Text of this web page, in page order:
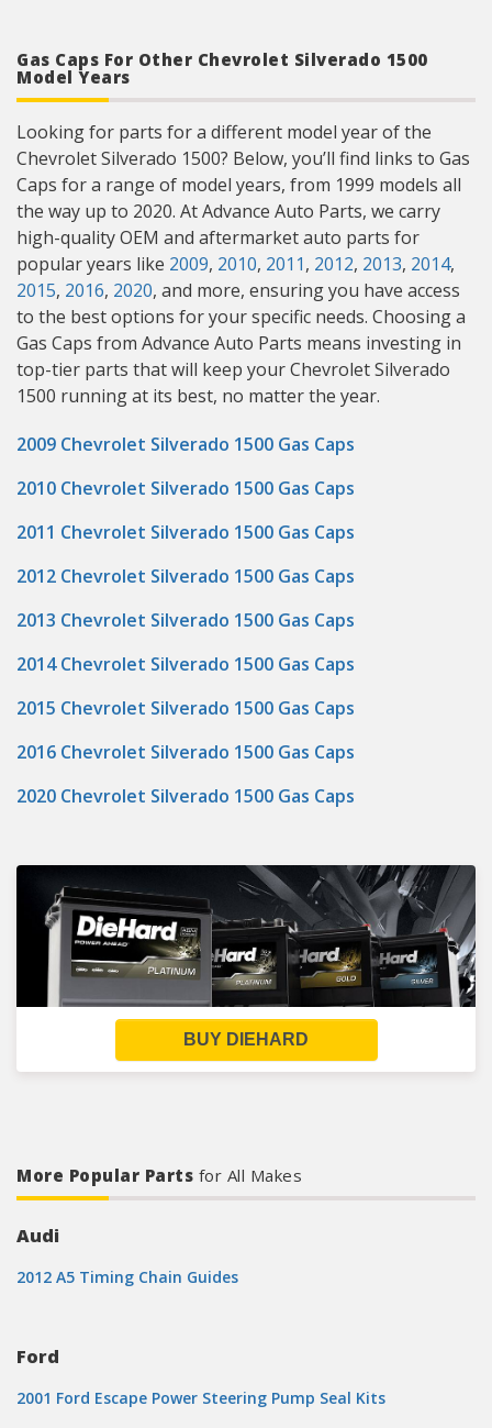
Gas Caps For Other Chevrolet Silverado 1500
Model Years
Looking for parts for a different model year of the
Chevrolet Silverado 1500? Below, you’ll find links to Gas
Caps for a range of model years, from 1999 models all
the way up to 2020. At Advance Auto Parts, we carry
high-quality OEM and aftermarket auto parts for
popular years like 2009, 2010, 2011, 2012, 2013, 2014,
2015, 2016, 2020, and more, ensuring you have access
to the best options for your specific needs. Choosing a
Gas Caps from Advance Auto Parts means investing in
top-tier parts that will keep your Chevrolet Silverado
1500 running at its best, no matter the year.
2009 Chevrolet Silverado 1500 Gas Caps
2010 Chevrolet Silverado 1500 Gas Caps
2011 Chevrolet Silverado 1500 Gas Caps
2012 Chevrolet Silverado 1500 Gas Caps
2013 Chevrolet Silverado 1500 Gas Caps
2014 Chevrolet Silverado 1500 Gas Caps
2015 Chevrolet Silverado 1500 Gas Caps
2016 Chevrolet Silverado 1500 Gas Caps
2020 Chevrolet Silverado 1500 Gas Caps
BUY DIEHARD
More Popular Parts for All Makes
Audi
2012 A5 Timing Chain Guides
Ford
2001 Ford Escape Power Steering Pump Seal Kits